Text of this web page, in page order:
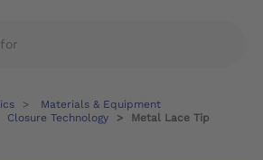
Materials & Equipment
Closure Technology Metal Lace Tip